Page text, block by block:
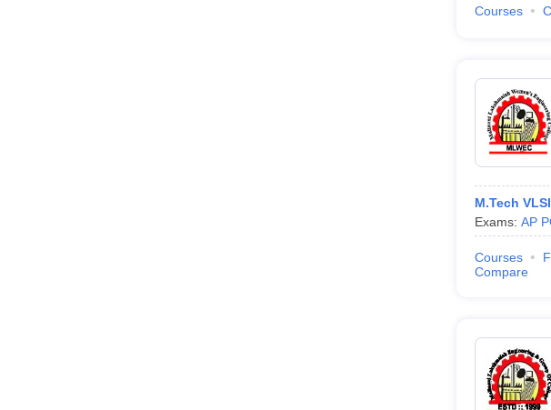
Courses
M.Tech VLSI
Exams: AP
Courses
Compare